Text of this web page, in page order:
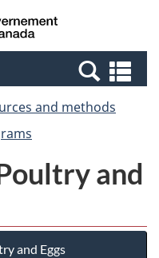
Canada
and methods
and
and Eggs